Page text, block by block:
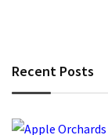
Recent Posts